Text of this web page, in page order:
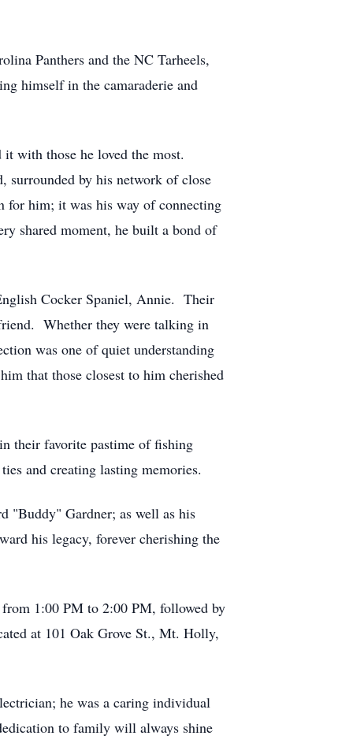
Panthers and the NC Tarheels,
himself in the camaraderie and
with those he loved the most.
surrounded by his network of close
for him; it was his way of connecting
shared moment, he built a bond of
Cocker Spaniel, Annie. Their
Whether they were talking in
was one of quiet understanding
that those closest to him cherished
their favorite pastime of fishing
and creating lasting memories.
"Buddy" Gardner; as well as his
his legacy, forever cherishing the
1:00 PM to 2:00 PM, followed by
at 101 Oak Grove St., Mt. Holly,
he was a caring individual
to family will always shine